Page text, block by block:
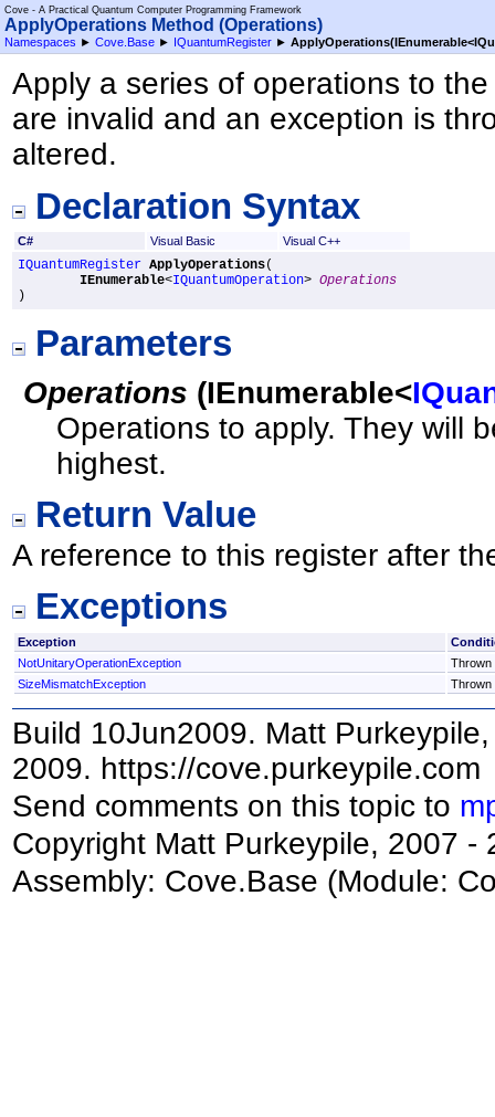
Cove - A Practical Quantum Computer Programming Framework
ApplyOperations Method (Operations)
Namespaces ► Cove.Base ► IQuantumRegister ► ApplyOperations(IEnumerable<
Apply a series of operations to
are invalid and an exception is
altered.
Declaration Syntax
C# Visual Basic Visual C++
IQuantumRegister ApplyOperations(
IEnumerable<IQuantumOperation> Operations
)
Parameters
Operations (IEnumerable<
Operations to apply. They will
highest.
Return Value
A reference to this register after
Exceptions
Exception
NotUnitaryOperationException
Thrown
SizeMismatchException
Thrown
Build 10Jun2009. Matt
2009. https://cove.purkeypile.com
Send comments on this topic to
Copyright Matt Purkeypile, 2007 -
Assembly: Cove.Base (Module: